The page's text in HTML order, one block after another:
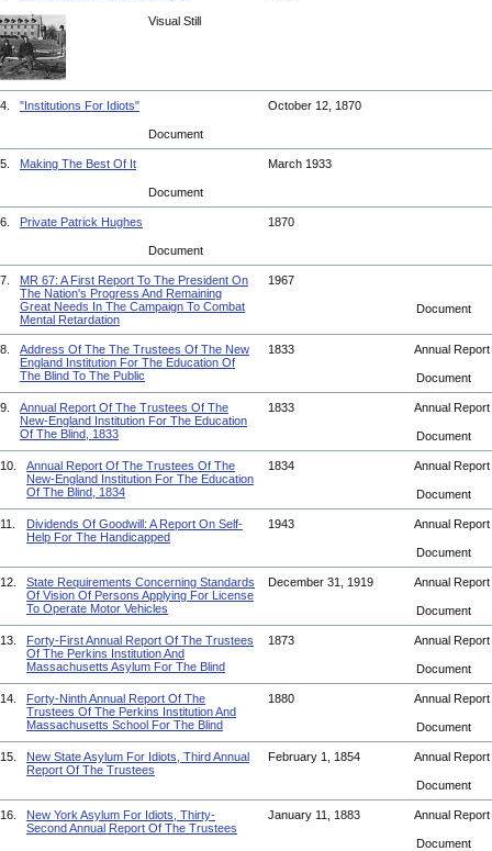
Visual Still
4. "Institutions For Idiots" October 12, 1870
Document
5. Making The Best Of It March 1933
Document
6. Private Patrick Hughes 1870
Document
7.
MR 67: A First Report To The President On
The Nation's Progress And Remaining
Great Needs In The Campaign To Combat
Mental Retardation
1967
Document
8.
Address Of The The Trustees Of The New
England Institution For The Education Of
The Blind To The Public
1833 Annual Report
Document
9.
Annual Report Of The Trustees Of The
New-England Institution For The Education
Of The Blind, 1833
1833 Annual Report
Document
10.
Annual Report Of The Trustees Of The
New-England Institution For The Education
Of The Blind, 1834
1834 Annual Report
Document
11.
Dividends Of Goodwill: A Report On Self-
Help For The Handicapped
1943 Annual Report
Document
12.
State Requirements Concerning Standards
Of Vision Of Persons Applying For License
To Operate Motor Vehicles
December 31, 1919 Annual Report
Document
13.
Forty-First Annual Report Of The Trustees
Of The Perkins Institution And
Massachusetts Asylum For The Blind
1873 Annual Report
Document
14.
Forty-Ninth Annual Report Of The
Trustees Of The Perkins Institution And
Massachusetts School For The Blind
1880 Annual Report
Document
15.
New State Asylum For Idiots, Third Annual
Report Of The Trustees
February 1, 1854 Annual Report
Document
16.
New York Asylum For Idiots, Thirty-
Second Annual Report Of The Trustees
January 11, 1883 Annual Report
Document